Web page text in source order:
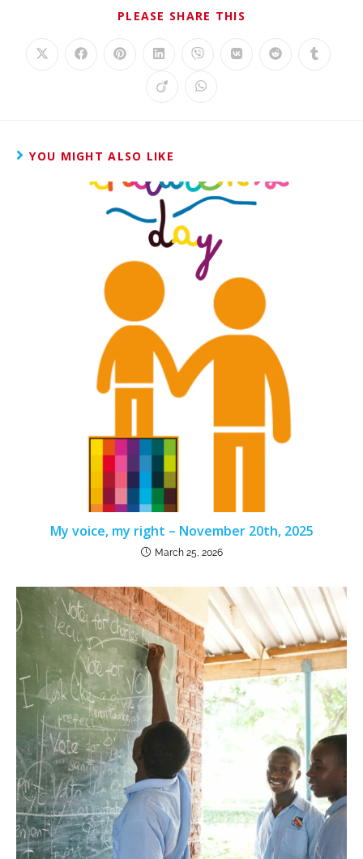
PLEASE SHARE THIS
YOU MIGHT ALSO LIKE
My voice, my right – November 20th, 2025
March 25, 2026